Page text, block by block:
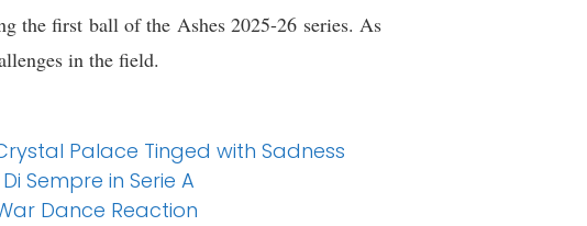
the first ball of the Ashes 2025-26 series. As
in the field.
Palace Tinged with Sadness
Sempre in Serie A
Dance Reaction